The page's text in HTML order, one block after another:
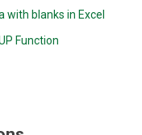
with blanks in Excel
Function